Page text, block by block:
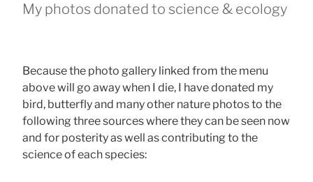
My photos donated to science & ecology
Because the photo gallery linked from the menu
above will go away when I die, I have donated my
bird, butterfly and many other nature photos to the
following three sources where they can be seen now
and for posterity as well as contributing to the
science of each species: